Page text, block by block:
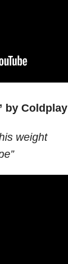
by Coldplay
weight